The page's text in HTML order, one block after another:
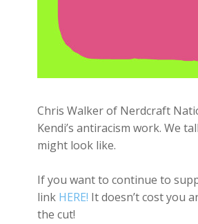
Chris Walker of Nerdcraft
Kendi’s antiracism work. We
might look like.
If you want to continue to
link HERE! It doesn’t cost you
the cut!